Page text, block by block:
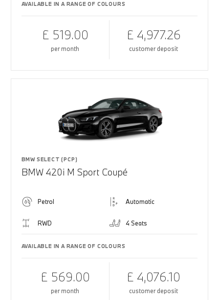
AVAILABLE IN A RANGE OF COLOURS
£ 519.00
per month
£ 4,977.26
customer deposit
BMW SELECT (PCP)
BMW 420i M Sport Coupé
Petrol Automatic
RWD 4 Seats
AVAILABLE IN A RANGE OF COLOURS
£ 569.00
per month
£ 4,076.10
customer deposit